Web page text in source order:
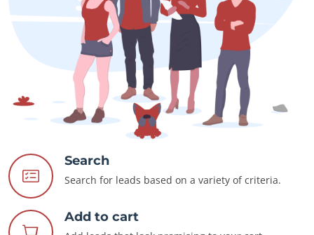
Search
Search for leads based on a variety of criteria.
Add to cart